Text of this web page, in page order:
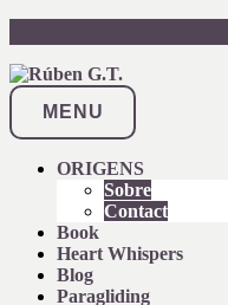
to
content
MENU
ORIGENS
Sobre
Contact
Book
Heart Whispers
Blog
Paragliding